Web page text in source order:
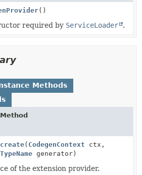
()
required by ServiceLoader .
Methods
Method
create( CodegenContext ctx,
TypeName generator)
of the extension provider.